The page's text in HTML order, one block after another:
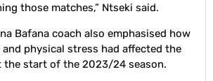
those matches,” Ntseki said.
Bafana coach also emphasised how
physical stress had affected the
the start of the 2023/24 season.